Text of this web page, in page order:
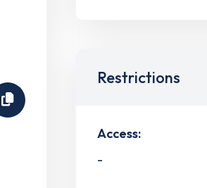
Restrictions
Access:
-